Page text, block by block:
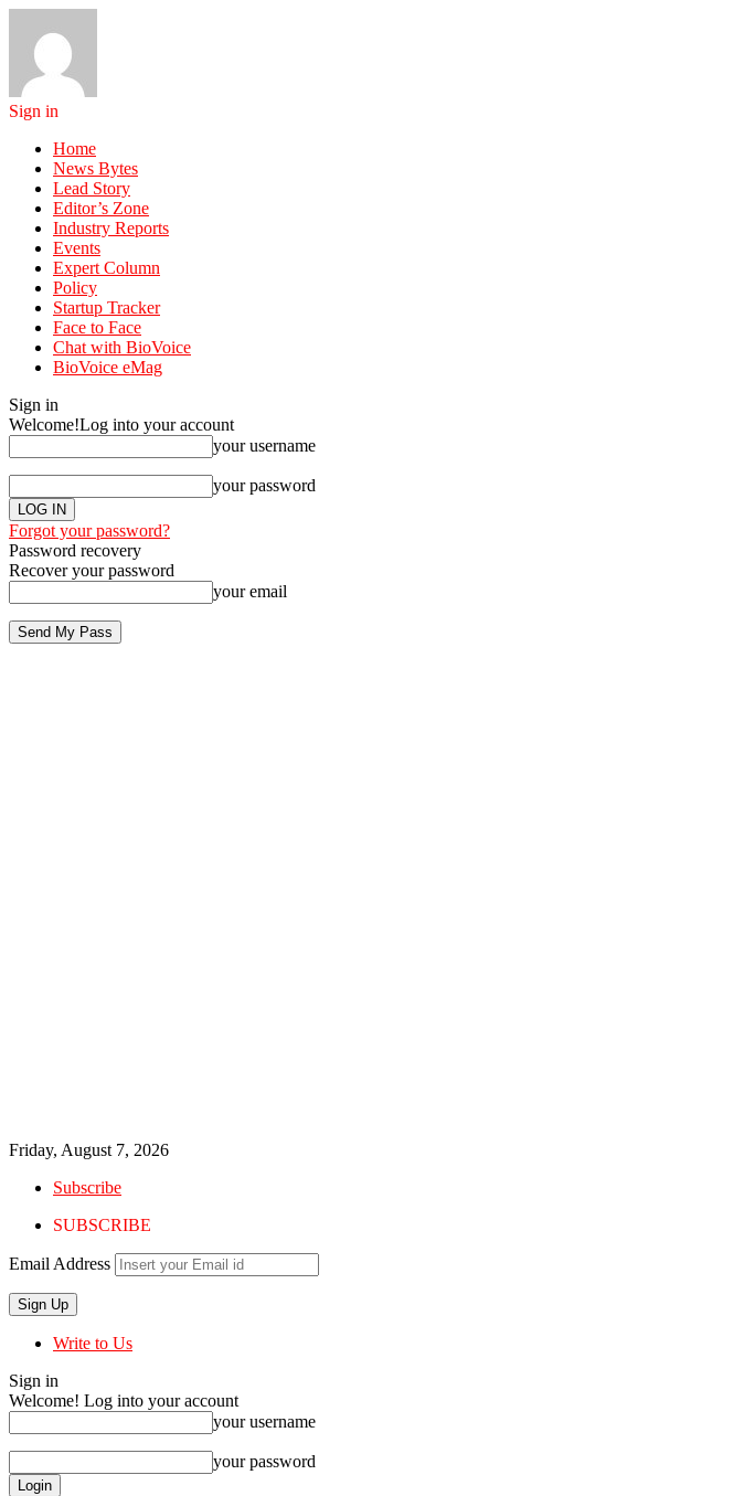
Sign in
Home
News Bytes
Lead Story
Editor’s Zone
Industry Reports
Events
Expert Column
Policy
Startup Tracker
Face to Face
Chat with BioVoice
BioVoice eMag
Sign in
Welcome!Log into your account
your username
your password
Forgot your password?
Password recovery
Recover your password
your email
Friday, August 7, 2026
Subscribe
SUBSCRIBE
Email Address
Write to Us
Sign in
Welcome! Log into your account
your username
your password